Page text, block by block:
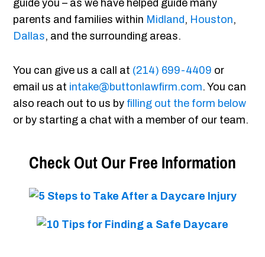
guide you – as we have helped guide many
parents and families within Midland , Houston,
Dallas, and the surrounding areas.
You can give us a call at (214) 699-4409 or
email us at intake@buttonlawfirm.com. You can
also reach out to us by filling out the form below
or by starting a chat with a member of our team.
Check Out Our Free Information